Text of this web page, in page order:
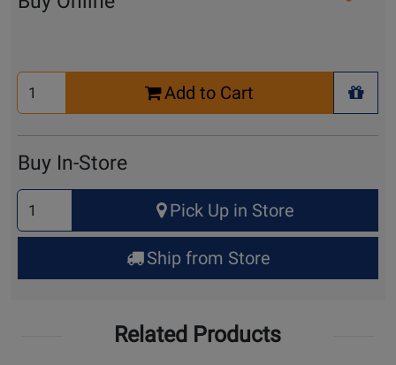
Select
Quantity
Add to Cart
+
Buy In-Store
Select
Quantity
for
Up
Pick Up in Store
Ship from Store
Related Products